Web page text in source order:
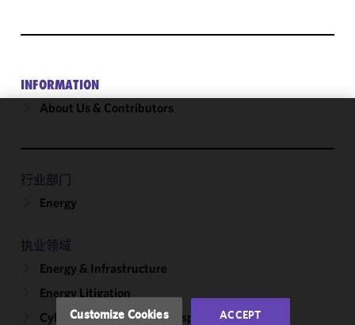
INFORMATION
About Us & Contributors
行业部门
Energy
执业领域
Energy & Infrastructure
Energy Litigation
Cybersecurity, Incident Response & Privacy
cookies to
functionality
of this site
accordance
with our
Customize Cookies ACCEPT